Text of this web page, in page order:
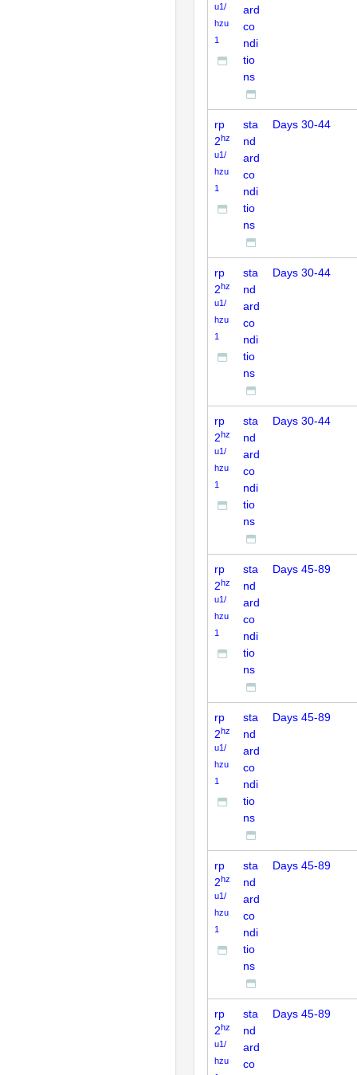
u1/
hzu
1
ard
co
ndi
tio
ns
rp
2hz
u1/
hzu
1
sta
nd
ard
co
ndi
tio
ns
Days 30-44
rp
2hz
u1/
hzu
1
sta
nd
ard
co
ndi
tio
ns
Days 30-44
rp
2hz
u1/
hzu
1
sta
nd
ard
co
ndi
tio
ns
Days 30-44
rp
2hz
u1/
hzu
1
sta
nd
ard
co
ndi
tio
ns
Days 45-89
rp
2hz
u1/
hzu
1
sta
nd
ard
co
ndi
tio
ns
Days 45-89
rp
2hz
u1/
hzu
1
sta
nd
ard
co
ndi
tio
ns
Days 45-89
rp
2hz
u1/
hzu
sta
nd
ard
co
Days 45-89